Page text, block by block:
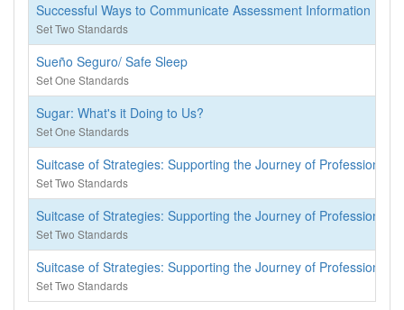
Successful Ways to Communicate Assessment Information
Set Two Standards
Sueño Seguro/ Safe Sleep
Set One Standards
Sugar: What's it Doing to Us?
Set One Standards
Suitcase of Strategies: Supporting the Journey of Professional
Set Two Standards
Suitcase of Strategies: Supporting the Journey of Professional
Set Two Standards
Suitcase of Strategies: Supporting the Journey of Professional
Set Two Standards